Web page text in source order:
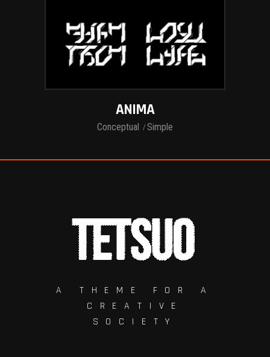
ANIMA
Conceptual Simple
A THEME FOR A
CREATIVE
SOCIETY